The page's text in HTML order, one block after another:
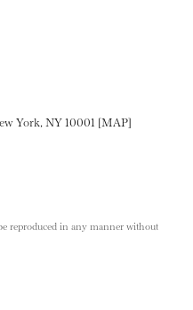
Twitteron LinkedIN
this page on Pinterest
York, NY 10001 [MAP]
reproduced in any manner without